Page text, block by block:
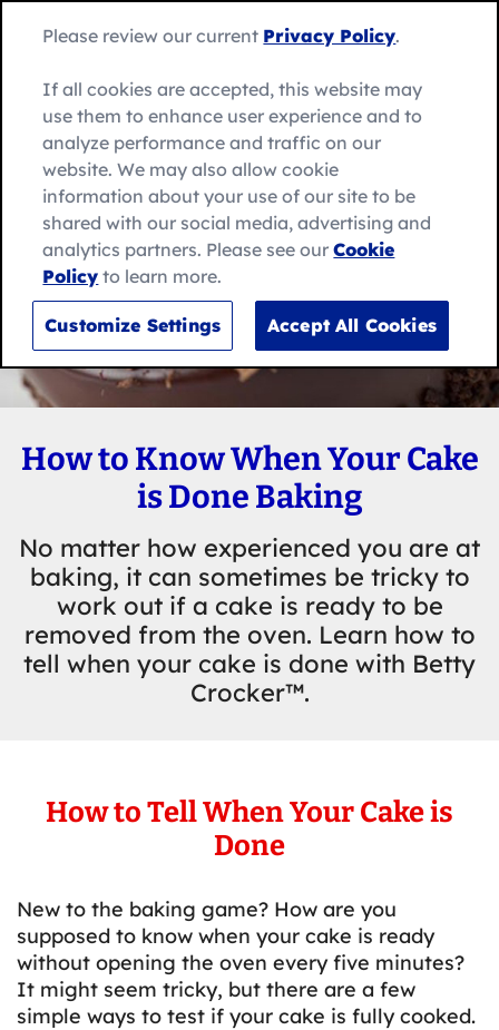
Betty
page
Search
for:
How to Know When Your Cake
is Done Baking
No matter how experienced you are at
baking, it can sometimes be tricky to
work out if a cake is ready to be
removed from the oven. Learn how to
tell when your cake is done with Betty
Crocker™.
How to Tell When Your Cake is
Done
New to the baking game? How are you
supposed to know when your cake is ready
without opening the oven every five minutes?
It might seem tricky, but there are a few
simple ways to test if your cake is fully cooked.
Please review our current Privacy Policy.
If all cookies are accepted, this website may
use them to enhance user experience and to
analyze performance and traffic on our
website. We may also allow cookie
information about your use of our site to be
shared with our social media, advertising and
analytics partners. Please see ourCookie
Policy to learn more.
Customize Settings Accept All Cookies